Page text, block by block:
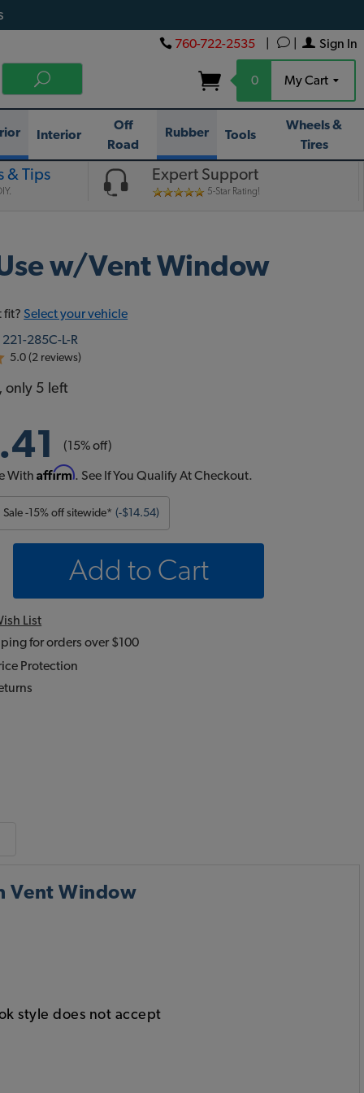
Sign In
760-722-2535
0 My Cart
Interior
Off
Road
Rubber Tools
Wheels &
Tires
& Tips Expert Support
5-Star Rating!
w/Vent Window
fit? Select your vehicle
221-285C-L-R
5.0 (2 reviews)
only 5 left
(15% off)
WithAffirm. See If You Qualify At Checkout.
Sale -15% off sitewide* (-$14.54)
Add to Cart
List
for orders over $100
Protection
Vent Window
style does not accept